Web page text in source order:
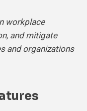
workplace
and mitigate
and organizations